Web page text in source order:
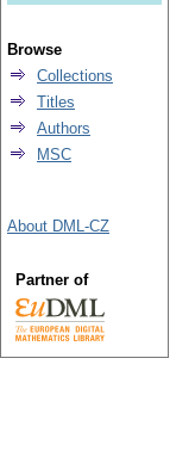
Browse
Collections
Titles
Authors
MSC
About DML-CZ
Partner of